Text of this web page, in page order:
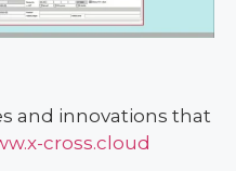
and innovations that
cross.cloud